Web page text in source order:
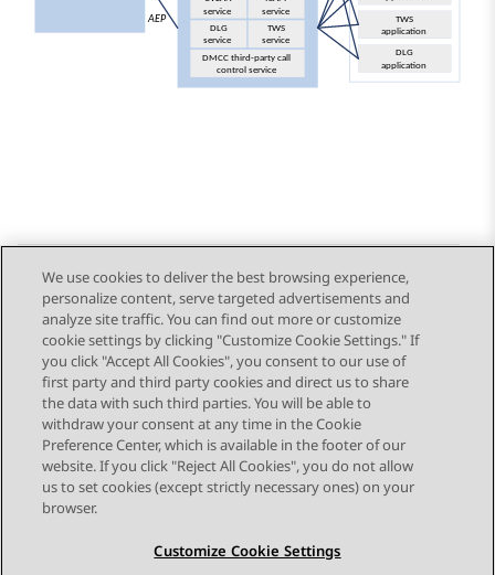
Send Feedback
Topic navigation
Previous Topic Next Topic
STAY CONNECTED
We use cookies to deliver the best browsing experience,
personalize content, serve targeted advertisements and
analyze site traffic. You can find out more or customize
cookie settings by clicking "Customize Cookie Settings." If
you click "Accept All Cookies", you consent to our use of
first party and third party cookies and direct us to share
the data with such third parties. You will be able to
withdraw your consent at any time in the Cookie
Preference Center, which is available in the footer of our
website. If you click "Reject All Cookies", you do not allow
us to set cookies (except strictly necessary ones) on your
browser.
Customize Cookie Settings